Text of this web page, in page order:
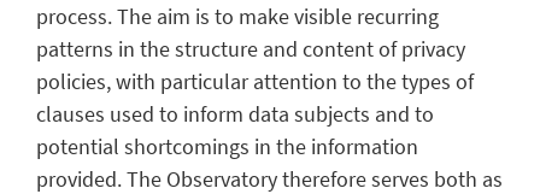
process. The aim is to make visible recurring
patterns in the structure and content of privacy
policies, with particular attention to the types of
clauses used to inform data subjects and to
potential shortcomings in the information
provided. The Observatory therefore serves both as